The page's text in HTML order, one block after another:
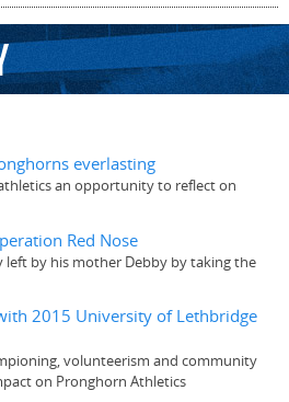
everlasting
an opportunity to reflect on
Red Nose
left by his mother Debby by taking the
2015 University of Lethbridge
volunteerism and community
on Pronghorn Athletics